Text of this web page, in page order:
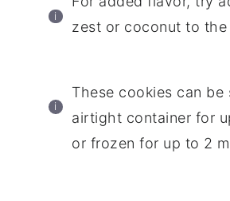
zest or coconut to the
These cookies can be
airtight container for
or frozen for up to 2